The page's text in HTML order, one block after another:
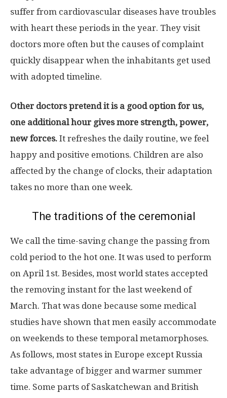
suffer from cardiovascular diseases have troubles
with heart these periods in the year. They visit
doctors more often but the causes of complaint
quickly disappear when the inhabitants get used
with adopted timeline.
Other doctors pretend it is a good option for us,
one additional hour gives more strength, power,
new forces. It refreshes the daily routine, we feel
happy and positive emotions. Children are also
affected by the change of clocks, their adaptation
takes no more than one week.
The traditions of the ceremonial
We call the time-saving change the passing from
cold period to the hot one. It was used to perform
on April 1st. Besides, most world states accepted
the removing instant for the last weekend of
March. That was done because some medical
studies have shown that men easily accommodate
on weekends to these temporal metamorphoses.
As follows, most states in Europe except Russia
take advantage of bigger and warmer summer
time. Some parts of Saskatchewan and British